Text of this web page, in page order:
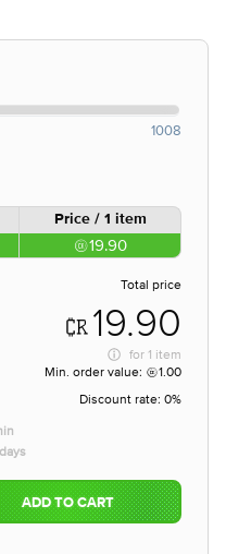
1008
Price / 1 item
19.90
Total price
19.90
for 1 item
Min. order value:
1.00
Discount rate: 0%
ADD TO CART